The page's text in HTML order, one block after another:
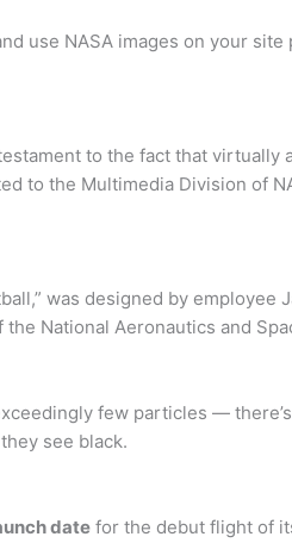
use NASA images on your
to the fact that virtually
to the Multimedia Division of
was designed by employee
National Aeronautics and
few particles —
see black.
date for the debut flight of